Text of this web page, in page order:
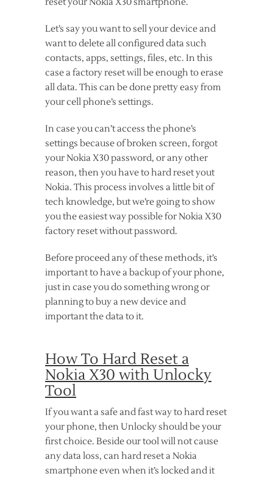
Let’s say you want to sell your device and
want to delete all configured data such
contacts, apps, settings, files, etc. In this
case a factory reset will be enough to erase
all data. This can be done pretty easy from
your cell phone’s settings.
In case you can’t access the phone’s
settings because of broken screen, forgot
your Nokia X30 password, or any other
reason, then you have to hard reset yout
Nokia. This process involves a little bit of
tech knowledge, but we’re going to show
you the easiest way possible for Nokia X30
factory reset without password.
Before proceed any of these methods, it’s
important to have a backup of your phone,
just in case you do something wrong or
planning to buy a new device and
important the data to it.
How To Hard Reset a
Nokia X30 with Unlocky
Tool
If you want a safe and fast way to hard reset
your phone, then Unlocky should be your
first choice. Beside our tool will not cause
any data loss, can hard reset a Nokia
smartphone even when it’s locked and it